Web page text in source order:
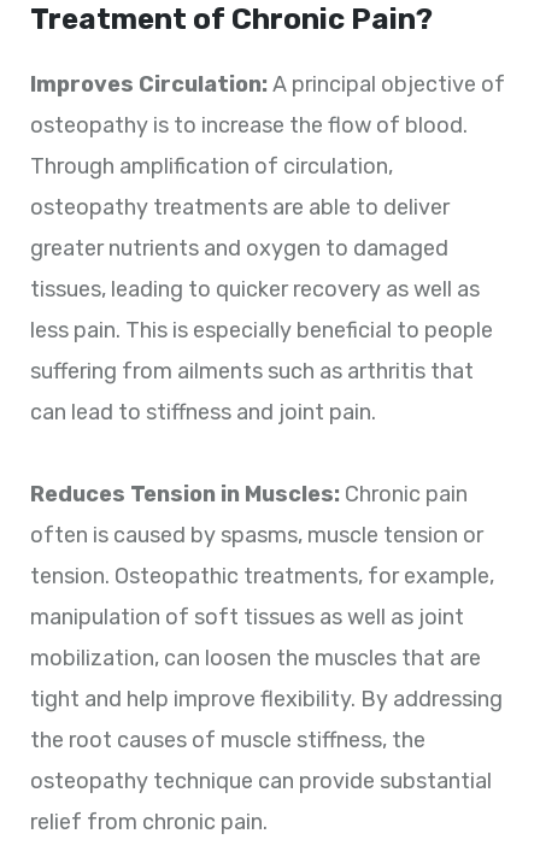
Treatment of Chronic Pain?
Improves Circulation: A principal objective of
osteopathy is to increase the flow of blood.
Through amplification of circulation,
osteopathy treatments are able to deliver
greater nutrients and oxygen to damaged
tissues, leading to quicker recovery as well as
less pain. This is especially beneficial to people
suffering from ailments such as arthritis that
can lead to stiffness and joint pain.
Reduces Tension in Muscles: Chronic pain
often is caused by spasms, muscle tension or
tension. Osteopathic treatments, for example,
manipulation of soft tissues as well as joint
mobilization, can loosen the muscles that are
tight and help improve flexibility. By addressing
the root causes of muscle stiffness, the
osteopathy technique can provide substantial
relief from chronic pain.